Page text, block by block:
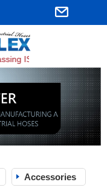
ISO 9001:2015
Accessories